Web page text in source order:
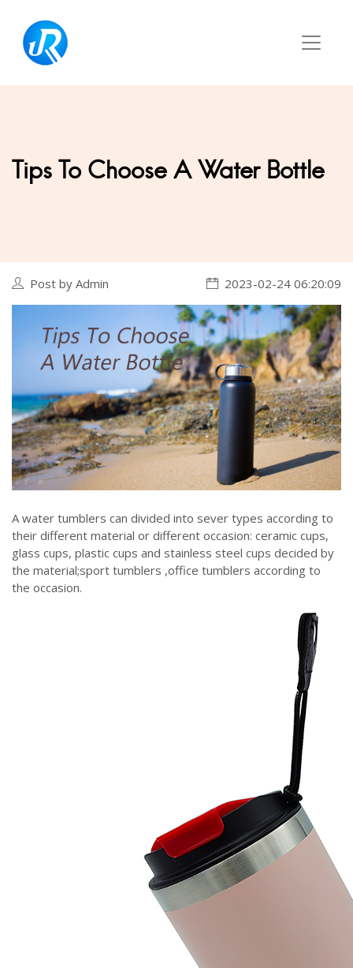
Tips To Choose A Water Bottle
Post by Admin 2023-02-24 06:20:09
A water tumblers can divided into sever types according to
their different material or different occasion: ceramic cups,
glass cups, plastic cups and stainless steel cups decided by
the material;sport tumblers ,office tumblers according to
the occasion.